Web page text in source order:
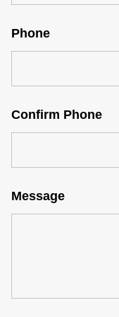
Phone
Confirm Phone
Message